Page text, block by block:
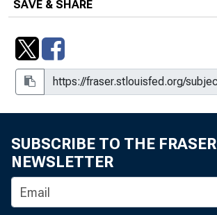
SAVE & SHARE
SUBSCRIBE TO THE FRASER
NEWSLETTER